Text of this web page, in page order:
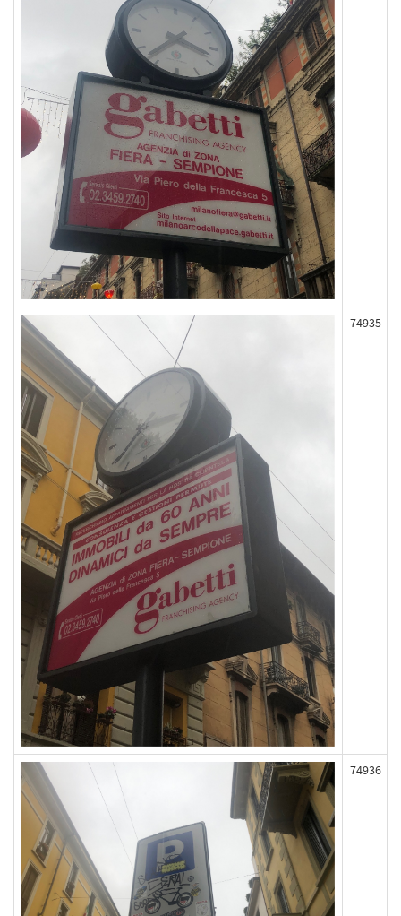
74935
74936